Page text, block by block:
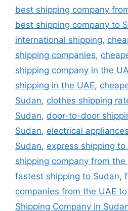
best shipping company
best shipping company to
international shipping,
shipping companies,
shipping company in the
shipping in the UAE,
Sudan, clothes shipping
Sudan, door-to-door
Sudan, electrical
Sudan, express shipping to
shipping company from the
fastest shipping to Sudan,
companies from the UAE
Shipping Company in